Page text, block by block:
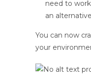
need to
an
You can now
your